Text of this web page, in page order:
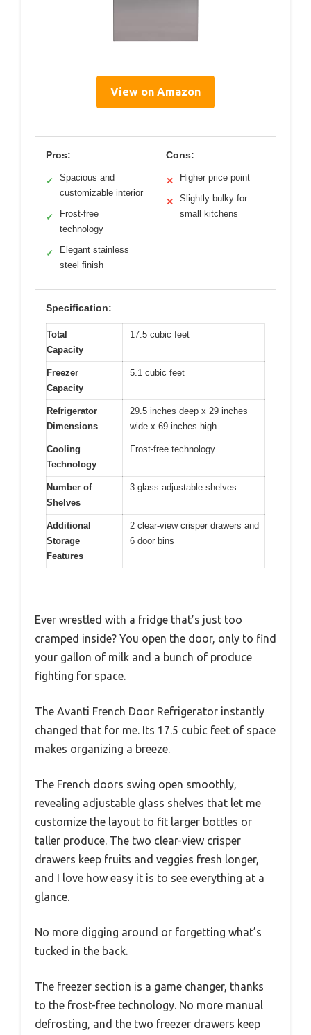
View on Amazon
Pros:
✓
Spacious and
customizable interior
✓
Frost-free
technology
✓
Elegant stainless
steel finish
Cons:
✕ Higher price point
✕
Slightly bulky for
small kitchens
Specification:
Total
Capacity
17.5 cubic feet
Freezer
Capacity
5.1 cubic feet
Refrigerator
Dimensions
29.5 inches deep x 29 inches
wide x 69 inches high
Cooling
Technology
Frost-free technology
Number of
Shelves
3 glass adjustable shelves
Additional
Storage
Features
2 clear-view crisper drawers and
6 door bins
Ever wrestled with a fridge that’s just too
cramped inside? You open the door, only to find
your gallon of milk and a bunch of produce
fighting for space.
The Avanti French Door Refrigerator instantly
changed that for me. Its 17.5 cubic feet of space
makes organizing a breeze.
The French doors swing open smoothly,
revealing adjustable glass shelves that let me
customize the layout to fit larger bottles or
taller produce. The two clear-view crisper
drawers keep fruits and veggies fresh longer,
and I love how easy it is to see everything at a
glance.
No more digging around or forgetting what’s
tucked in the back.
The freezer section is a game changer, thanks
to the frost-free technology. No more manual
defrosting, and the two freezer drawers keep